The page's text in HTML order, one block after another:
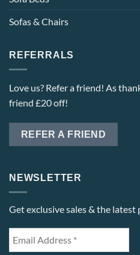
Sofas & Chairs
REFERRALS
Love us? Refer a friend! As
friend £20 off!
REFER A FRIEND
NEWSLETTER
Get exclusive sales & the